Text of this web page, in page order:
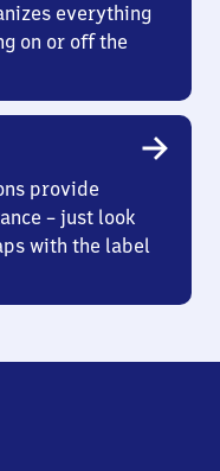
everything
on or off the
provide
– just look
with the label